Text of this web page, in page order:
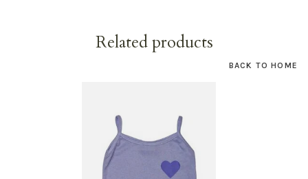
Related products
BACK TO HOME